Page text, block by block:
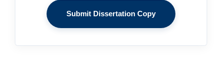
Submit Dissertation Copy